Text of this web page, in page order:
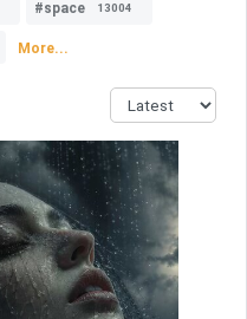
#space 13004
More...